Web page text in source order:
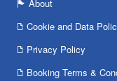
About
Cookie and Data
Privacy Policy
Booking Terms &